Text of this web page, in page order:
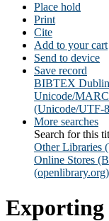
Place hold
Print
Cite
Add to your cart
Send to device
Save record
BIBTEX
Unicode/
(Unicode/UTF-
More searches
Search for this
Other Libraries
Online Stores
(openlibrary.org)
Exporting